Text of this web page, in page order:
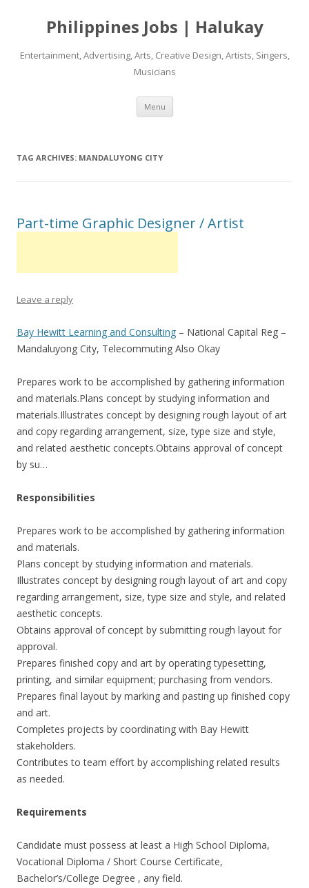
Philippines Jobs | Halukay
Entertainment, Advertising, Arts, Creative Design, Artists, Singers,
Musicians
Menu Skip
content
TAG ARCHIVES: MANDALUYONG CITY
Part-time Graphic Designer / Artist
Leave a reply
Bay Hewitt Learning and Consulting – National Capital Reg –
Mandaluyong City, Telecommuting Also Okay
Prepares work to be accomplished by gathering information
and materials.Plans concept by studying information and
materials.Illustrates concept by designing rough layout of art
and copy regarding arrangement, size, type size and style,
and related aesthetic concepts.Obtains approval of concept
by su…
Responsibilities
Prepares work to be accomplished by gathering information
and materials.
Plans concept by studying information and materials.
Illustrates concept by designing rough layout of art and copy
regarding arrangement, size, type size and style, and related
aesthetic concepts.
Obtains approval of concept by submitting rough layout for
approval.
Prepares finished copy and art by operating typesetting,
printing, and similar equipment; purchasing from vendors.
Prepares final layout by marking and pasting up finished copy
and art.
Completes projects by coordinating with Bay Hewitt
stakeholders.
Contributes to team effort by accomplishing related results
as needed.
Requirements
Candidate must possess at least a High School Diploma,
Vocational Diploma / Short Course Certificate,
Bachelor’s/College Degree , any field.